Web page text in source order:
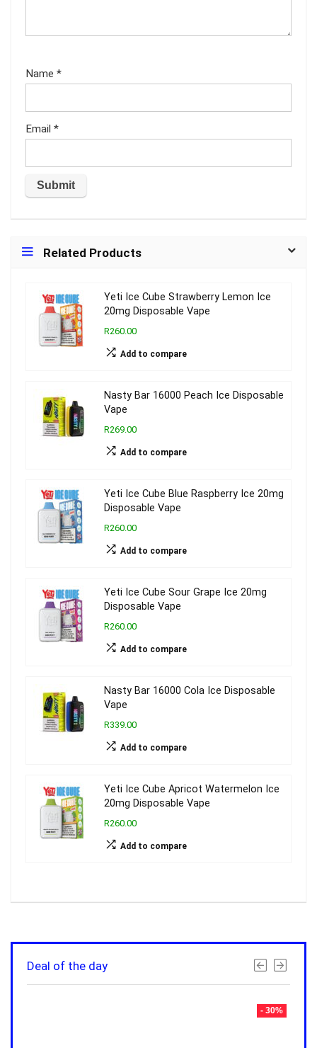
Name *
Email *
Related Products
Yeti Ice Cube Strawberry Lemon Ice
20mg Disposable Vape
R260.00
Add to compare
Nasty Bar 16000 Peach Ice Disposable
Vape
R269.00
Add to compare
Yeti Ice Cube Blue Raspberry Ice 20mg
Disposable Vape
R260.00
Add to compare
Yeti Ice Cube Sour Grape Ice 20mg
Disposable Vape
R260.00
Add to compare
Nasty Bar 16000 Cola Ice Disposable
Vape
R339.00
Add to compare
Yeti Ice Cube Apricot Watermelon Ice
20mg Disposable Vape
R260.00
Add to compare
Deal of the day
- 30%